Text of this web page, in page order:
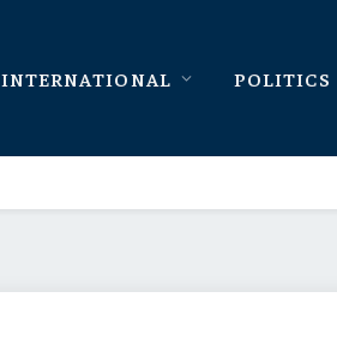
INTERNATIONAL POLITICS